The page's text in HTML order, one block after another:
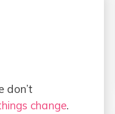
don’t
change.